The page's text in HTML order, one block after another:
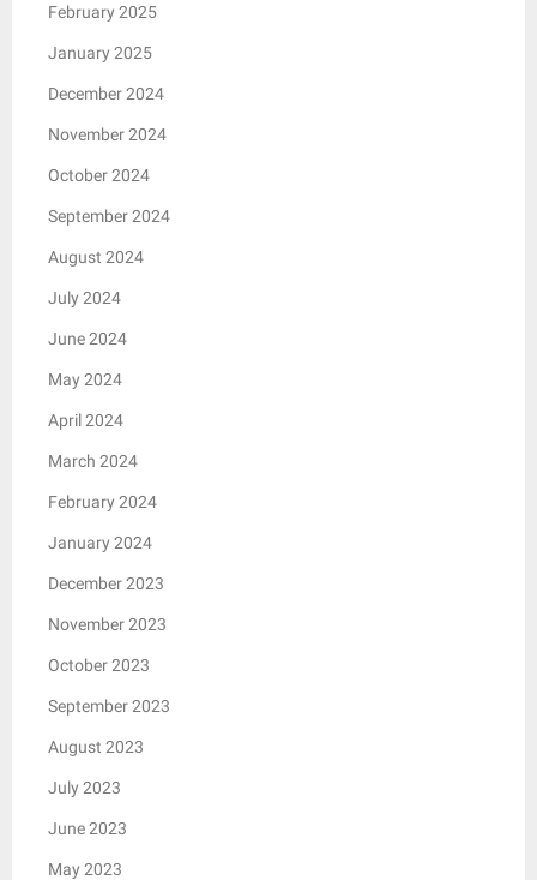
February 2025
January 2025
December 2024
November 2024
October 2024
September 2024
August 2024
July 2024
June 2024
May 2024
April 2024
March 2024
February 2024
January 2024
December 2023
November 2023
October 2023
September 2023
August 2023
July 2023
June 2023
May 2023